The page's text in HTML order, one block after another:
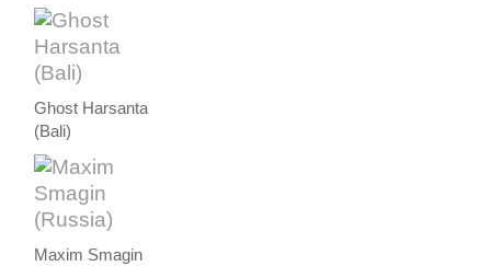
Ghost Harsanta
(Bali)
Maxim Smagin